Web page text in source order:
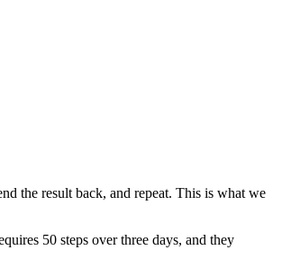
the result back, and repeat. This is what we
50 steps over three days, and they